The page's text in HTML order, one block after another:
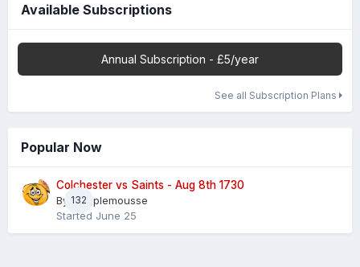
Available Subscriptions
Annual Subscription - £5/year
See all Subscription Plans
Popular Now
132
Colchester vs Saints - Aug 8th 1730
By Pamplemousse
Started June 25